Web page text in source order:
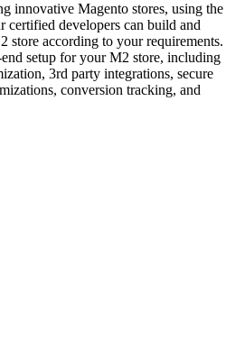
innovative Magento stores, using the
certified developers can build and
store according to your requirements.
setup for your M2 store, including
3rd party integrations, secure
conversion tracking, and